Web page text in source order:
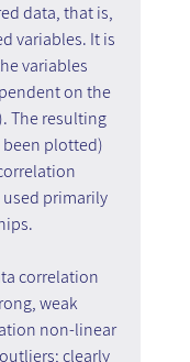
data, that is,
variables. It is
variables
on the
The resulting
plotted)
used primarily
correlation
weak
non-linear
clearly